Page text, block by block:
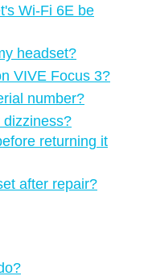
Wi‍-Fi 6E be
headset?
VIVE Focus 3?
number?
dizziness?
returning it
after repair?